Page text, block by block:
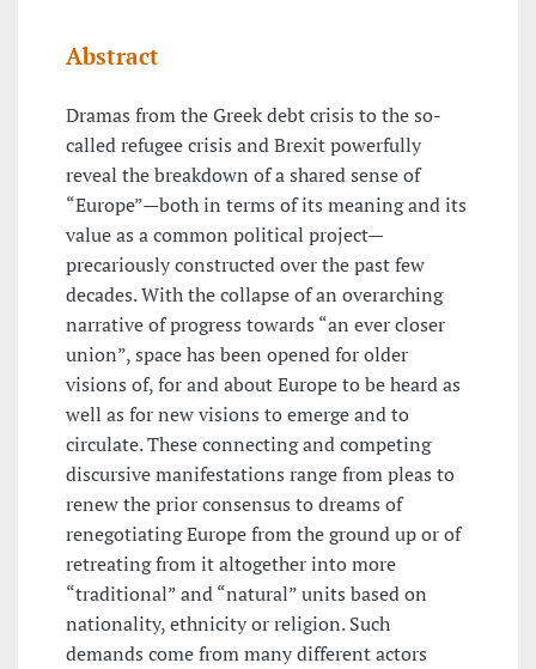
Abstract
Dramas from the Greek debt crisis to the so-
called refugee crisis and Brexit powerfully
reveal the breakdown of a shared sense of
“Europe”—both in terms of its meaning and its
value as a common political project—
precariously constructed over the past few
decades. With the collapse of an overarching
narrative of progress towards “an ever closer
union”, space has been opened for older
visions of, for and about Europe to be heard as
well as for new visions to emerge and to
circulate. These connecting and competing
discursive manifestations range from pleas to
renew the prior consensus to dreams of
renegotiating Europe from the ground up or of
retreating from it altogether into more
“traditional” and “natural” units based on
nationality, ethnicity or religion. Such
demands come from many different actors